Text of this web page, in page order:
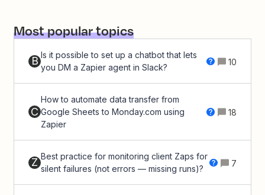
Most popular topics
B Is it possible to set up a chatbot that lets
you DM a Zapier agent in Slack?
10
C
How to automate data transfer from
Google Sheets to Monday.com using
Zapier
18
Z Best practice for monitoring client Zaps for
silent failures (not errors — missing runs)?
7